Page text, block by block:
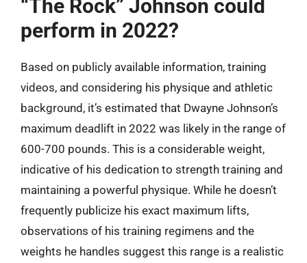
“The Rock” Johnson could
perform in 2022?
Based on publicly available information, training
videos, and considering his physique and athletic
background, it’s estimated that Dwayne Johnson’s
maximum deadlift in 2022 was likely in the range of
600-700 pounds. This is a considerable weight,
indicative of his dedication to strength training and
maintaining a powerful physique. While he doesn’t
frequently publicize his exact maximum lifts,
observations of his training regimens and the
weights he handles suggest this range is a realistic